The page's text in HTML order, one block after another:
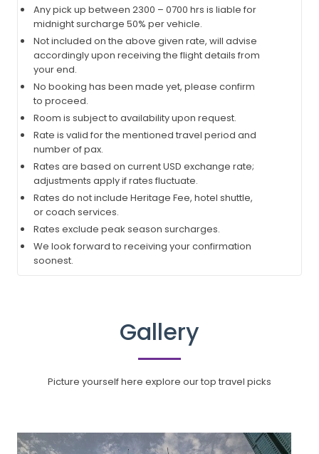
Any pick up between 2300 – 0700 hrs is liable for
midnight surcharge 50% per vehicle.
Not included on the above given rate, will advise
accordingly upon receiving the flight details from
your end.
No booking has been made yet, please confirm
to proceed.
Room is subject to availability upon request.
Rate is valid for the mentioned travel period and
number of pax.
Rates are based on current USD exchange rate;
adjustments apply if rates fluctuate.
Rates do not include Heritage Fee, hotel shuttle,
or coach services.
Rates exclude peak season surcharges.
We look forward to receiving your confirmation
soonest.
Gallery
Picture yourself here explore our top travel picks